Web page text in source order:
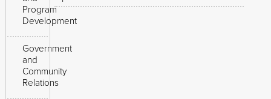
Program
Development
Government
and
Community
Relations